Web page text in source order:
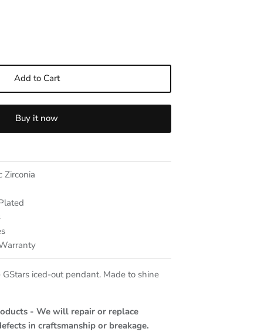
Add to Cart
Buy it now
Zirconia
iced-out pendant. Made to shine
- We will repair or replace
in craftsmanship or breakage.